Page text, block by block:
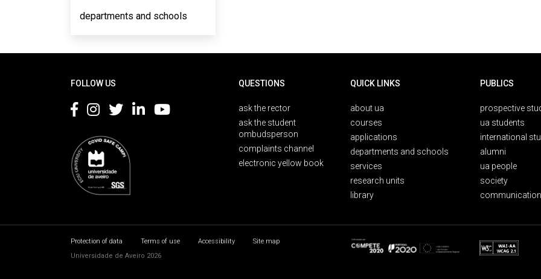
departments and schools
FOLLOW US QUESTIONS
ask the rector
ask the student
ombudsperson
complaints channel
electronic yellow book
QUICK LINKS
about ua
courses
applications
departments and schools
services
research units
library
PUBLICS
prospective
ua students
international
alumni
ua people
society
Protection of data Terms of use Accessibility
Site map
Universidade de Aveiro 2026